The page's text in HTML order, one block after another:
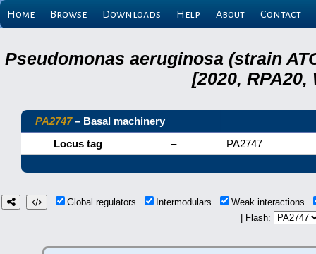
Home Browse Downloads Help About Contact
Pseudomonas aeruginosa (strain
[2020,
PA2747– Basal machinery
Locus tag
– PA2747
Global regulators Intermodulars
Weak interactions
| Flash: